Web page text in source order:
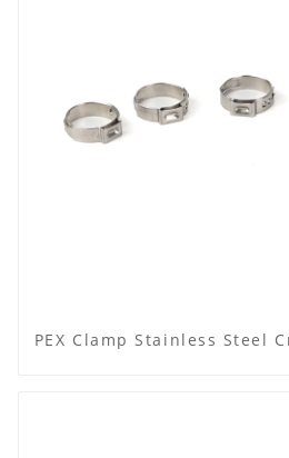
PEX Clamp Stainless Steel